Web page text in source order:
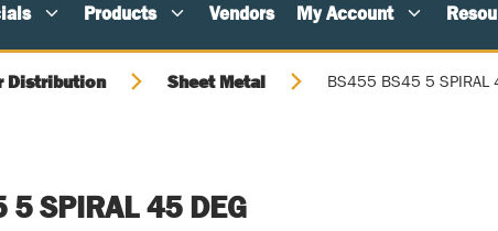
Products Vendors My Account
Distribution Sheet Metal BS455 BS45 5 SPIRAL
SPIRAL 45 DEG